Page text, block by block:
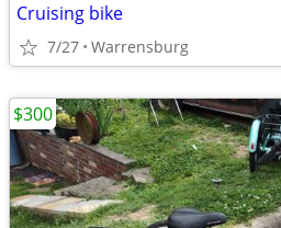
Cruising bike
7/27 Warrensburg
$300